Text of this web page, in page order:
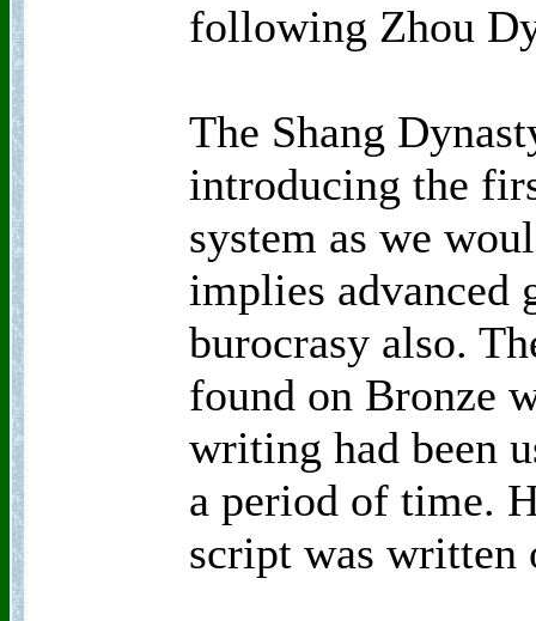
following Zhou
The Shang
introducing the
system as we
implies advanced
burocrasy also.
found on Bronze
writing had been
a period of time.
script was written